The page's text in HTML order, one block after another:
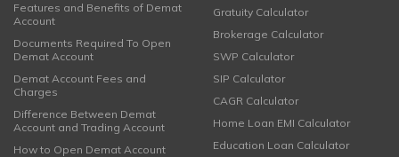
Features and Benefits of Demat
Account
Documents Required To Open
Demat Account
Demat Account Fees and
Charges
Difference Between Demat
Account and Trading Account
How to Open Demat Account
Gratuity Calculator
Brokerage Calculator
SWP Calculator
SIP Calculator
CAGR Calculator
Home Loan EMI Calculator
Education Loan Calculator